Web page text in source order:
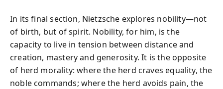
In its final section, Nietzsche explores nobility—not
of birth, but of spirit. Nobility, for him, is the
capacity to live in tension between distance and
creation, mastery and generosity. It is the opposite
of herd morality: where the herd craves equality, the
noble commands; where the herd avoids pain, the